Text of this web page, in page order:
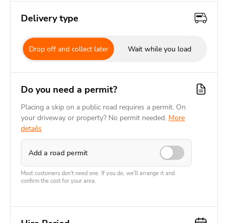
Delivery type
Drop off and collect later Wait while you load
Do you need a permit?
Placing a skip on a public road requires a permit. On
your driveway or property? No permit needed. More
details
Add a road permit
Most customers don't need one. If you do, we'll arrange it and
confirm the cost for your area.